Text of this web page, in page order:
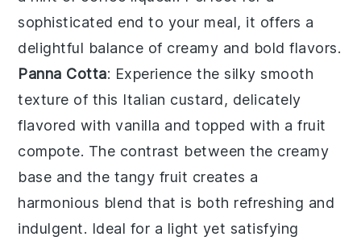
sophisticated end to your meal, it offers a
delightful balance of creamy and bold flavors.
Panna Cotta: Experience the silky smooth
texture of this Italian custard, delicately
flavored withvanilla and topped with afruit
compote. The contrast between the creamy
base and the tangy fruit creates a
harmonious blend that is both refreshing and
indulgent. Ideal for a light yet satisfying